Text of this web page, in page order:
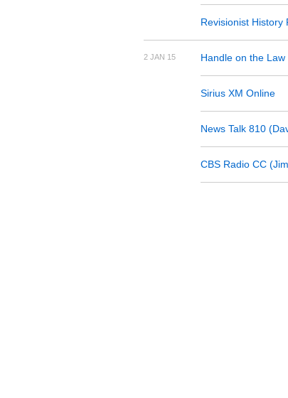
Revisionist History
2 JAN 15 Handle on the Law
Sirius XM Online
News Talk 810
CBS Radio CC